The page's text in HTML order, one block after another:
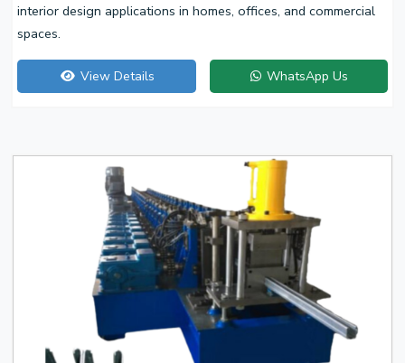
interior design applications in homes, offices, and commercial
spaces.
View Details WhatsApp Us